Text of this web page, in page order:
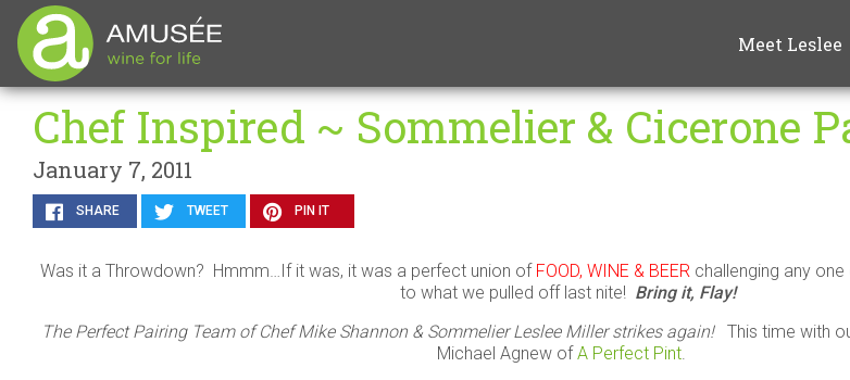
Meet Leslee
Chef Inspired ~ Sommelier & Cicerone
January 7, 2011
SHARE TWEET PIN IT
Was it a Throwdown? Hmmm…If it was, it was a perfect union of FOOD, WINE & BEER challenging any
to what we pulled off last nite! Bring it, Flay!
The Perfect Pairing Team of Chef Mike Shannon & Sommelier Leslee Miller strikes again!This time with
Michael Agnew ofA Perfect Pint.